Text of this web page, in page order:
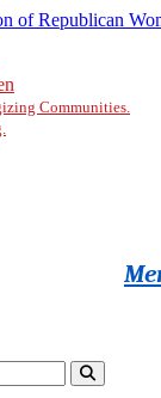
Communities.